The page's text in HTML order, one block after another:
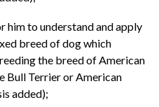
him to understand and apply
breed of dog which
the breed of American
Bull Terrier or American
added);